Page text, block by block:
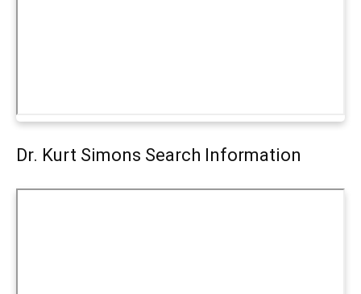
Dr. Kurt Simons Search Information